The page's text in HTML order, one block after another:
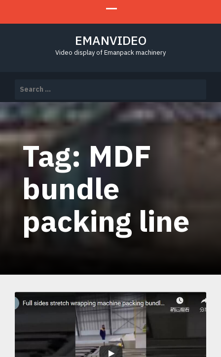
EMANVIDEO
Video display of Emanpack machinery
for:
Tag: MDF
bundle
packing line